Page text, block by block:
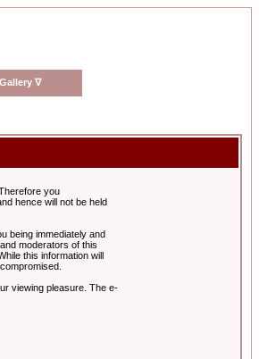
Gallery ∇
you
hence will not be held
being immediately and
moderators of this
this information will
viewing pleasure. The e-